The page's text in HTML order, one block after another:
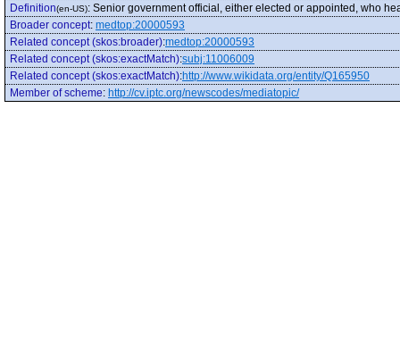
Definition(en-US): Senior government official, either elected or appointed, who
Broader concept: medtop:20000593
Related concept (skos:broader):medtop:20000593
Related concept (skos:exactMatch):subj:11006009
Related concept (skos:exactMatch):http://www.wikidata.org/entity/Q165950
Member of scheme: http://cv.iptc.org/newscodes/mediatopic/